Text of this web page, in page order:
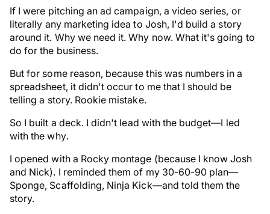
If I were pitching an ad campaign, a video series, or
literally any marketing idea to Josh, I'd build a story
around it. Why we need it. Why now. What it's going to
do for the business.
But for some reason, because this was numbers in a
spreadsheet, it didn't occur to me that I should be
telling a story. Rookie mistake.
So I built a deck. I didn't lead with the budget—I led
with thewhy.
I opened with a Rocky montage (because I know Josh
and Nick). I reminded them of my 30-60-90 plan—
Sponge, Scaffolding, Ninja Kick—and told them the
story.